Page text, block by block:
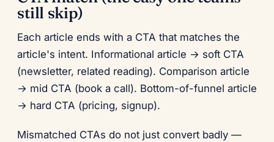
still skip)
Each article ends with a CTA that matches the
article's intent. Informational article → soft CTA
(newsletter, related reading). Comparison article
→ mid CTA (book a call). Bottom-of-funnel article
→ hard CTA (pricing, signup).
Mismatched CTAs do not just convert badly —